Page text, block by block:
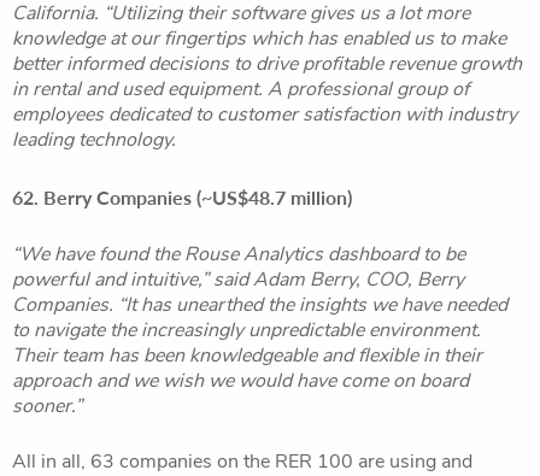
California. “Utilizing their software gives us a lot more
knowledge at our fingertips which has enabled us to make
better informed decisions to drive profitable revenue growth
in rental and used equipment. A professional group of
employees dedicated to customer satisfaction with industry
leading technology.
62. Berry Companies (~US$48.7 million)
“We have found the Rouse Analytics dashboard to be
powerful and intuitive,” said Adam Berry, COO, Berry
Companies. “It has unearthed the insights we have needed
to navigate the increasingly unpredictable environment.
Their team has been knowledgeable and flexible in their
approach and we wish we would have come on board
sooner.”
All in all, 63 companies on the RER 100 are using and